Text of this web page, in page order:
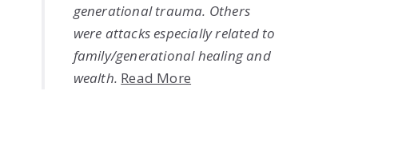
generational trauma. Others
were attacks especially related to
family/generational healing and
wealth. Read More